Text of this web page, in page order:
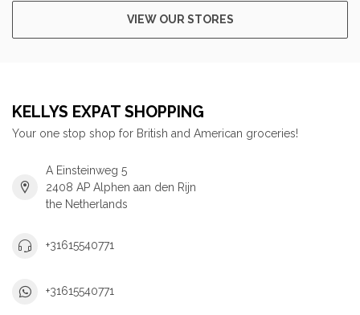
VIEW OUR STORES
KELLYS EXPAT SHOPPING
Your one stop shop for British and American groceries!
A Einsteinweg 5
2408 AP Alphen aan den Rijn
the Netherlands
+31615540771
+31615540771